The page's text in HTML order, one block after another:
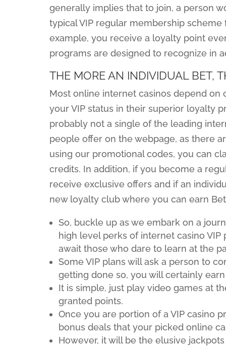
generally implies that to join, a person
typical VIP regular membership
example, you receive a loyalty point
programs are designed to recognize in
THE MORE AN INDIVIDUAL BET,
Most online internet casinos depend
your VIP status in their superior loyalty
probably not a single of the leading
people offer on the webpage, as there
using our promotional codes, you can
credits. In addition, if you become a
receive exclusive offers and if an
new loyalty club where you can earn
So, buckle up as we embark on a
high level perks of internet casino
await those who dare to learn at the
Some VIP plans will ask a person to
getting done so, you will certainly
It is simple, just play video games at
granted points.
Once you are portion of a VIP casino
bonus deals that your picked online
However, it will be the elusive